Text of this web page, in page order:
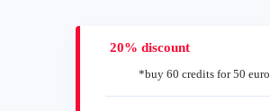
20% discount
*buy 60 credits for 50 euro